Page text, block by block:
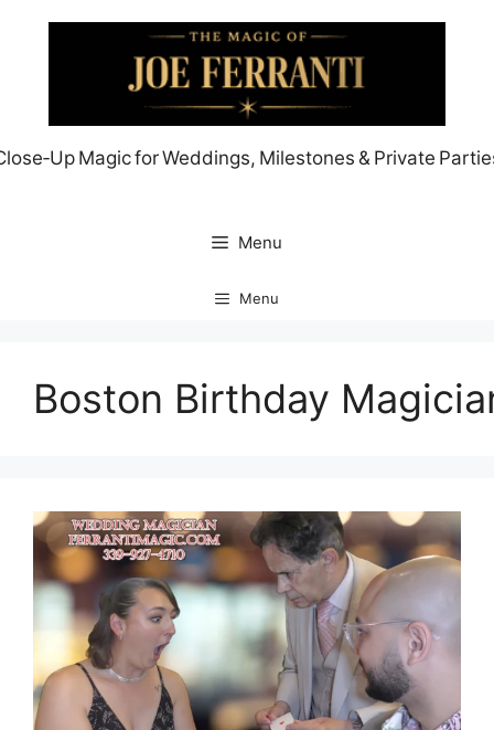
Magic for Weddings, Milestones & Private
Menu
Menu
Boston Birthday